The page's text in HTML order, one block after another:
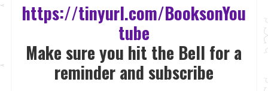
https://tinyurl.com/BooksonYou
tube
Make sure you hit the Bell for a
reminder and subscribe